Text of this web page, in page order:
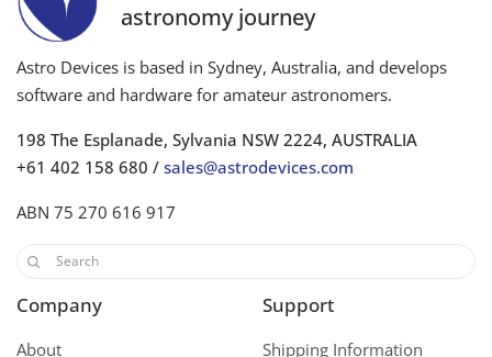
astronomy journey
Astro Devices is based in Sydney, Australia, and develops
software and hardware for amateur astronomers.
198 The Esplanade, Sylvania NSW 2224, AUSTRALIA
+61 402 158 680 /sales@astrodevices.com
ABN 75 270 616 917
Company
About
Support
Shipping Information